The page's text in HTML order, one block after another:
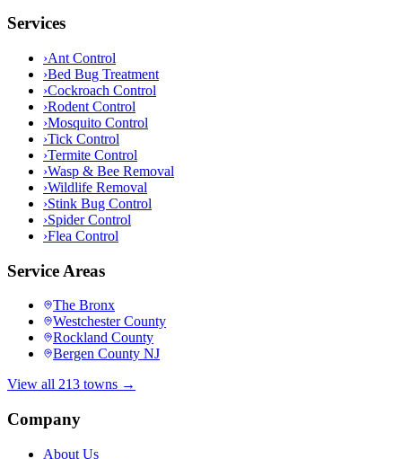
Services
›Ant Control
›Bed Bug Treatment
›Cockroach Control
›Rodent Control
›Mosquito Control
›Tick Control
›Termite Control
›Wasp & Bee Removal
›Wildlife Removal
›Stink Bug Control
›Spider Control
›Flea Control
Service Areas
The Bronx
Westchester County
Rockland County
Bergen County NJ
View all 213 towns →
Company
About Us